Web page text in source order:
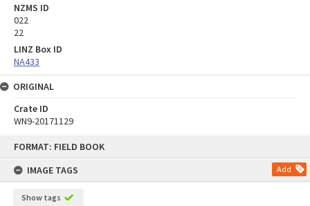
FORMAT: FIELD BOOK
IMAGE TAGS
Add
Show tags
NZMS ID
022
22
LINZ Box ID
NA433
ORIGINAL
Crate ID
WN9-20171129